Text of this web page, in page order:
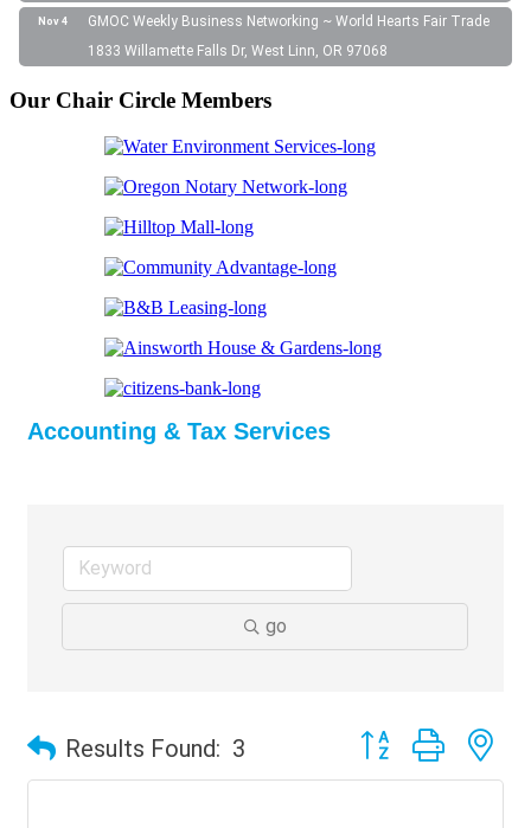
Nov 4
GMOC Weekly Business Networking ~ World Hearts Fair Trade
1833 Willamette Falls Dr, West Linn, OR 97068
Our Chair Circle Members
Accounting & Tax Services
go
Results Found: 3 Button group with